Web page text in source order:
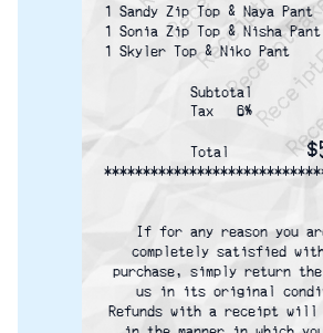
1 Sandy Zip Top & Naya Pant
1 Sonia Zip Top & Nisha Pant
1 Skyler Top & Niko Pant
Subtotal
Tax   6%
Total
If for any reason you
completely satisfied
purchase, simply return
us in its original
Refunds with a receipt will